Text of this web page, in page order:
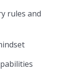
rules and